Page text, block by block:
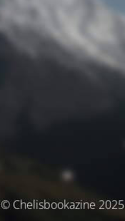
© Chelisbookazine 2025